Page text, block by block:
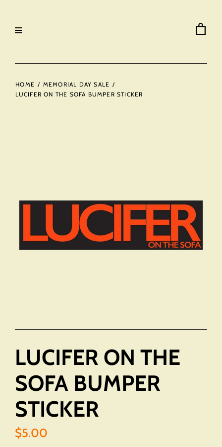
HOME / MEMORIAL DAY SALE /
LUCIFER ON THE SOFA BUMPER STICKER
LUCIFER ON THE
SOFA BUMPER
STICKER
$5.00